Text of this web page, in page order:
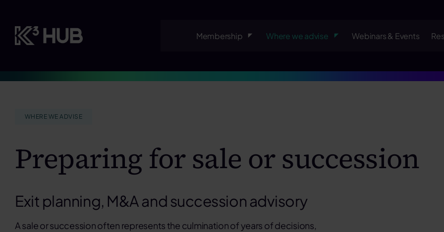
content
Membership Where we advise Webinars & Events
WHERE WE ADVISE
Preparing for sale or succession
Exit planning, M&A and succession advisory
A sale or succession often represents the culmination of years of decisions,